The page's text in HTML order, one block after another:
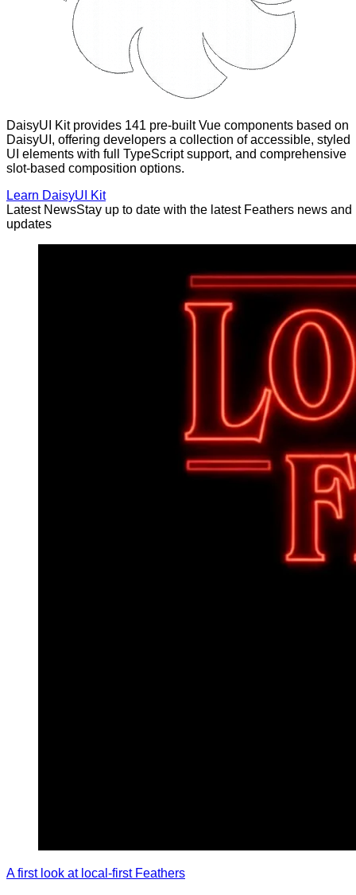
DaisyUI Kit provides 141 pre-built Vue components based on
DaisyUI, offering developers a collection of accessible, styled
UI elements with full TypeScript support, and comprehensive
slot-based composition options.
Learn DaisyUI Kit
Latest NewsStay up to date with the latest Feathers news and
updates
A first look at local-first Feathers